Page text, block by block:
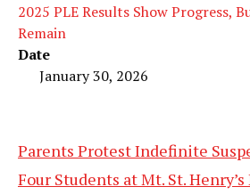
2025 PLE Results Show Progress,
Remain
Date
January 30, 2026
Parents Protest Indefinite
Four Students at Mt. St.